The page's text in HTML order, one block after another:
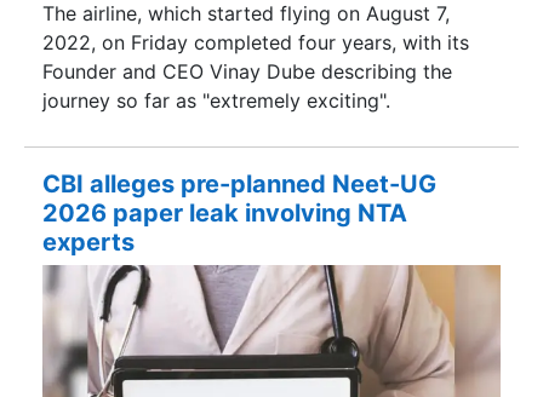
The airline, which started flying on August 7,
2022, on Friday completed four years, with its
Founder and CEO Vinay Dube describing the
journey so far as "extremely exciting".
CBI alleges pre-planned Neet-UG
2026 paper leak involving NTA
experts